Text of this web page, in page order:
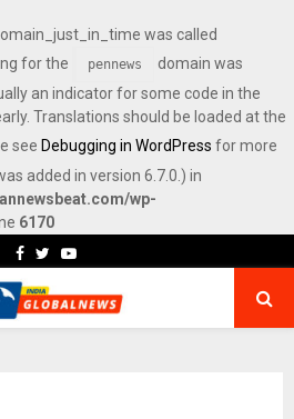
was called
for the pennews
domain was
an indicator for some code in the
Translations should be loaded at the
see Debugging in WordPress for more
added in version 6.7.0.) in
wp-
6170
Facebook
TwitterYoutube